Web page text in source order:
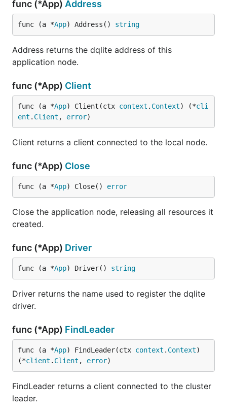
func (*App) Address
func (a *App) Address() string
Address returns the dqlite address of this
application node.
func (*App) Client
func (a *App) Client(ctx context . Context) (*cli
ent . Client , error)
Client returns a client connected to the local node.
func (*App) Close
func (a *App) Close() error
Close the application node, releasing all resources it
created.
func (*App) Driver
func (a *App) Driver() string
Driver returns the name used to register the dqlite
driver.
func (*App) FindLeader
func (a *App) FindLeader(ctx context . Context)
(*client . Client , error)
FindLeader returns a client connected to the cluster
leader.